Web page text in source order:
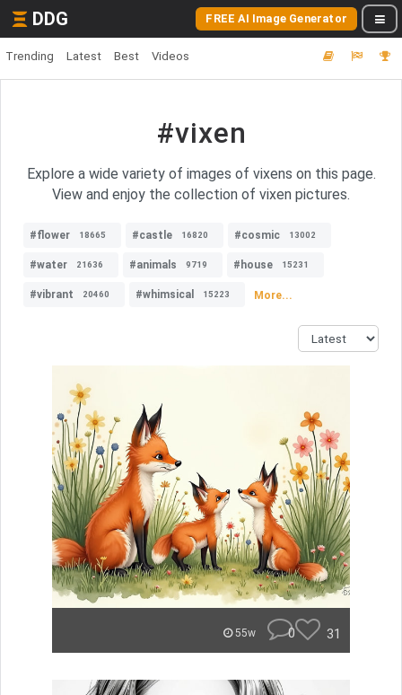
DDG FREE AI Image Generator
Trending Latest Best Videos
#vixen
Explore a wide variety of images of vixens on this page.
View and enjoy the collection of vixen pictures.
#flower 18665 #castle 16820 #cosmic 13002
#water 21636 #animals 9719 #house 15231
#vibrant 20460 #whimsical 15223 More...
55w 0 31